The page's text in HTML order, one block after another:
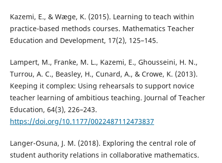
Kazemi, E., & Wæge, K. (2015). Learning to teach within
practice-based methods courses. Mathematics Teacher
Education and Development, 17(2), 125–145.
Lampert, M., Franke, M. L., Kazemi, E., Ghousseini, H. N.,
Turrou, A. C., Beasley, H., Cunard, A., & Crowe, K. (2013).
Keeping it complex: Using rehearsals to support novice
teacher learning of ambitious teaching. Journal of Teacher
Education, 64(3), 226–243.
https://doi.org/10.1177/0022487112473837
Langer-Osuna, J. M. (2018). Exploring the central role of
student authority relations in collaborative mathematics.